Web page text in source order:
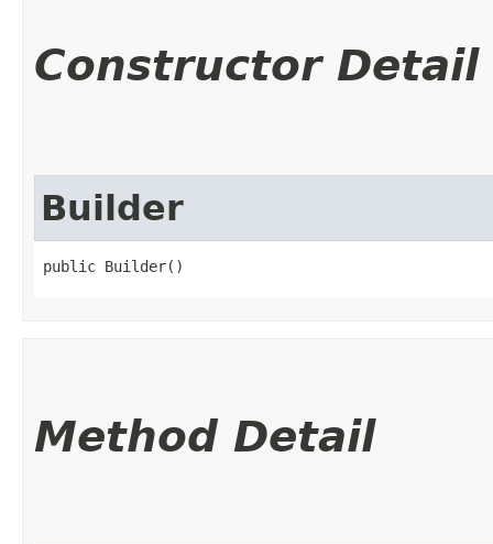
Constructor Detail
Builder
public Builder()
Method Detail